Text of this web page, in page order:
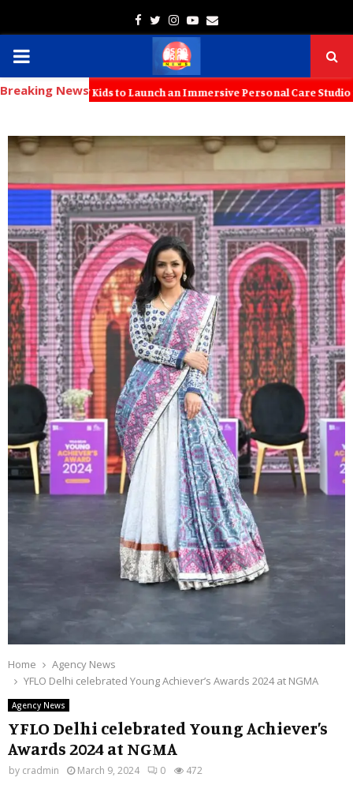
Facebook
TwitterInstagram
Youtube
Email
PRIMARY
MENU
Breaking News
KT Kids to Launch an Immersive Personal Care Studio for
Home
Agency News
YFLO Delhi celebrated Young Achiever’s Awards 2024 at NGMA
Agency News
YFLO Delhi celebrated Young Achiever’s
Awards 2024 at NGMA
by cradmin March 9, 2024 0 472